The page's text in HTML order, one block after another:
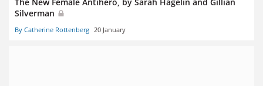
Silverman
By Catherine Rottenberg 20 January